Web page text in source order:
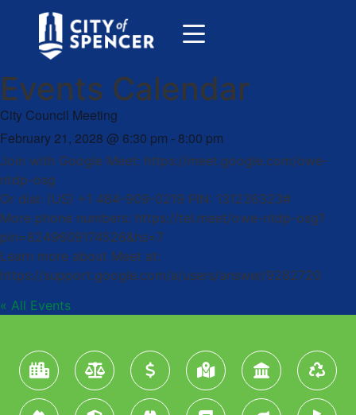
Events Calendar
City Council Meeting
February 21, 2028 @ 6:30 pm -8:00 pm
Join with Google Meet: https://meet.google.com/owe-
ntdp-osg
Or dial: (US) +1 484-909-0219 PIN: 131236323#
More phone numbers: https://tel.meet/owe-ntdp-osg?
pin=8249609174526&hs=7
Learn more about Meet at:
https://support.google.com/a/users/answer/9282720
« All Events